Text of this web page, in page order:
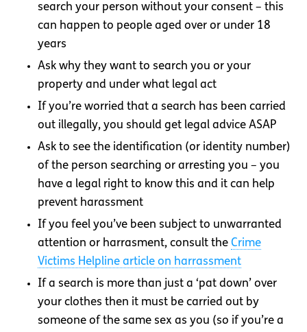
search your person without your consent – this
can happen to people aged over or under 18
years
Ask why they want to search you or your
property and under what legal act
If you’re worried that a search has been carried
out illegally, you should get legal advice ASAP
Ask to see the identification (or identity number)
of the person searching or arresting you – you
have a legal right to know this and it can help
prevent harassment
If you feel you’ve been subject to unwarranted
attention or harrasment, consult the Crime
Victims Helpline article on harrassment
If a search is more than just a ‘pat down’ over
your clothes then it must be carried out by
someone of the same sex as you (so if you’re a